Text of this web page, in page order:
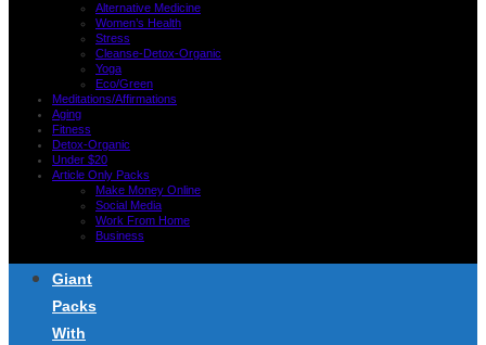
Alternative Medicine
Women’s Health
Stress
Cleanse-Detox-Organic
Yoga
Eco/Green
Meditations/Affirmations
Aging
Fitness
Detox-Organic
Under $20
Article Only Packs
Make Money Online
Social Media
Work From Home
Business
Giant
Packs
With